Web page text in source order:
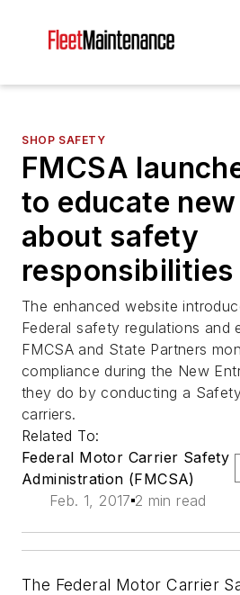
SHOP SAFETY
FMCSA
to educate
about safety
responsibilities
The enhanced website
Federal safety regulations and
FMCSA and State Partners
compliance during the New
they do by conducting a
carriers.
Related To:
Federal Motor Carrier Safety
Administration (FMCSA)
Feb. 1, 2017 2 min read
The Federal Motor Carrier